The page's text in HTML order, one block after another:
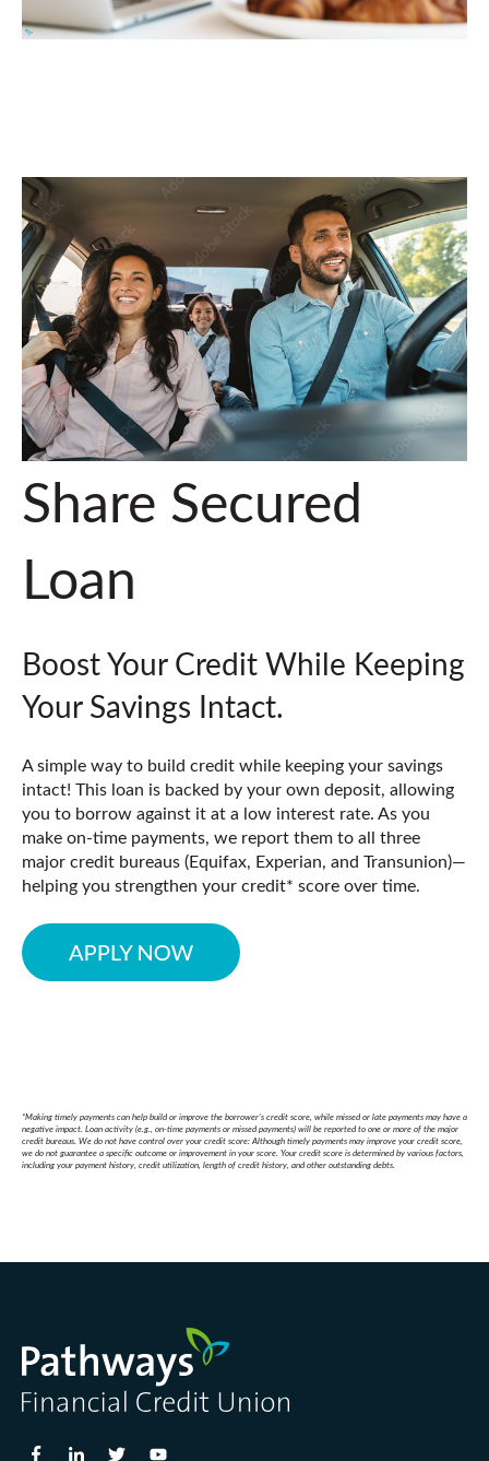
Share Secured
Loan
Boost Your Credit While Keeping
Your Savings Intact.
A simple way to build credit while keeping your savings
intact! This loan is backed by your own deposit, allowing
you to borrow against it at a low interest rate. As you
make on-time payments, we report them to all three
major credit bureaus (Equifax, Experian, and Transunion)—
helping you strengthen your credit* score over time.
*Making timely payments can help build or improve the borrower’s credit score, while missed or late payments may have a
negative impact. Loan activity (e.g., on-time payments or missed payments) will be reported to one or more of the major
credit bureaus. We do not have control over your credit score: Although timely payments may improve your credit score,
we do not guarantee a specific outcome or improvement in your score. Your credit score is determined by various factors,
including your payment history, credit utilization, length of credit history, and other outstanding debts.